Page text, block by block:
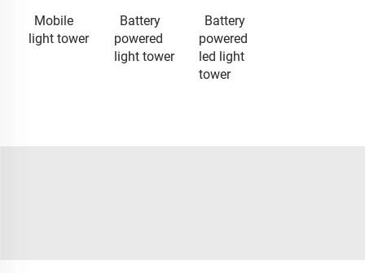
Mobile
light tower
Battery
powered
light tower
Battery
powered
led light
tower